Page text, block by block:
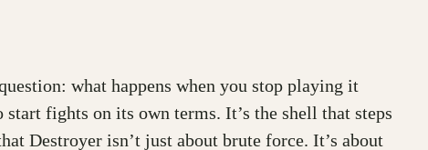
what happens when you stop playing it
fights on its own terms. It’s the shell that steps
Destroyer isn’t just about brute force. It’s about